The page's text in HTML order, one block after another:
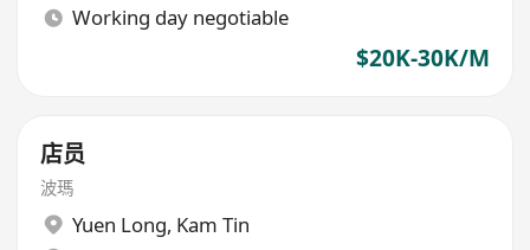
Working day negotiable
$20K-30K/M
店员
波瑪
Yuen Long, Kam Tin